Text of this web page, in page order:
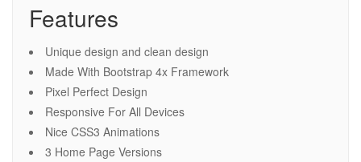
Features
Unique design and clean design
Made With Bootstrap 4x Framework
Pixel Perfect Design
Responsive For All Devices
Nice CSS3 Animations
3 Home Page Versions